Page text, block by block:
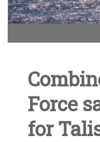
Force
for